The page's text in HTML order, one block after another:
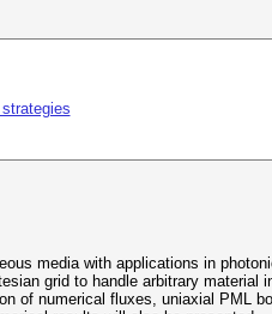
media with applications in
grid to handle arbitrary material
of numerical fluxes, uniaxial PML